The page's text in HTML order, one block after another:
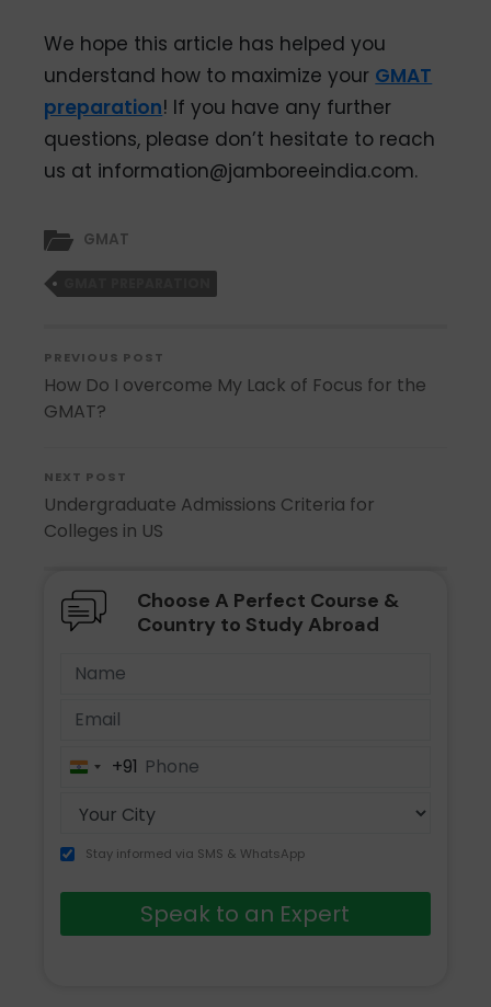
We hope this article has helped you
understand how to maximize your GMAT
preparation! If you have any further
questions, please don’t hesitate to reach
us at information@jamboreeindia.com.
GMAT
PREVIOUS POST
How Do I overcome My Lack of Focus for the
GMAT?
NEXT POST
Undergraduate Admissions Criteria for
Colleges in US
Choose A Perfect Course &
Country to Study Abroad
India+91
Stay informed via SMS & WhatsApp
Speak to an Expert